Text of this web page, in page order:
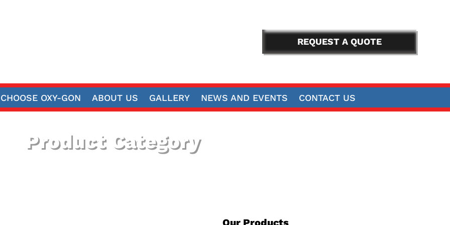
REQUEST A QUOTE
OXY-GON ABOUT US GALLERY NEWS AND EVENTS CONTACT US
Product Category